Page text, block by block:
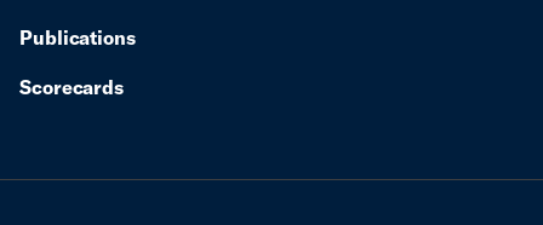
Publications
Scorecards